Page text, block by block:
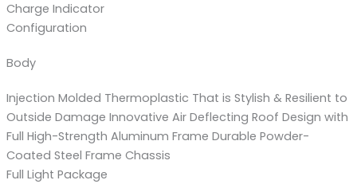
Charge Indicator
Configuration
Body
Injection Molded Thermoplastic That is Stylish & Resilient to
Outside Damage Innovative Air Deflecting Roof Design with
Full High-Strength Aluminum Frame Durable Powder-
Coated Steel Frame Chassis
Full Light Package